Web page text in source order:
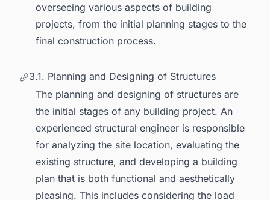
overseeing various aspects of building
projects, from the initial planning stages to the
final construction process.
3.1. Planning and Designing of Structures
The planning and designing of structures are
the initial stages of any building project. An
experienced structural engineer is responsible
for analyzing the site location, evaluating the
existing structure, and developing a building
plan that is both functional and aesthetically
pleasing. This includes considering the load